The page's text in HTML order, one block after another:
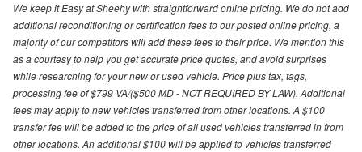
We keep it Easy at Sheehy with straightforward online pricing. We do not add
additional reconditioning or certification fees to our posted online pricing, a
majority of our competitors will add these fees to their price. We mention this
as a courtesy to help you get accurate price quotes, and avoid surprises
while researching for your new or used vehicle. Price plus tax, tags,
processing fee of $799 VA/($500 MD - NOT REQUIRED BY LAW). Additional
fees may apply to new vehicles transferred from other locations. A $100
transfer fee will be added to the price of all used vehicles transferred in from
other locations. An additional $100 will be applied to vehicles transferred